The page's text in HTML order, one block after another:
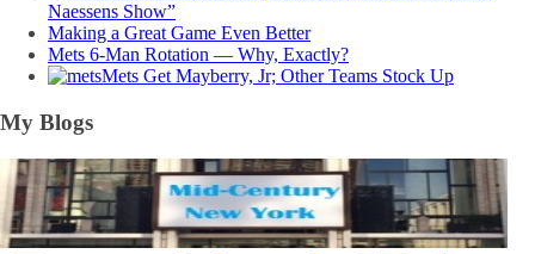
Naessens Show”
Making a Great Game Even Better
Mets 6-Man Rotation — Why, Exactly?
Mets Get Mayberry, Jr; Other Teams Stock Up
My Blogs